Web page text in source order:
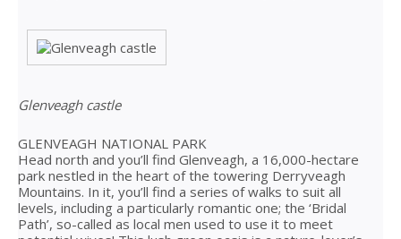
Glenveagh castle
GLENVEAGH NATIONAL PARK
Head north and you’ll find Glenveagh, a 16,000-hectare
park nestled in the heart of the towering Derryveagh
Mountains. In it, you’ll find a series of walks to suit all
levels, including a particularly romantic one; the ‘Bridal
Path’, so-called as local men used to use it to meet